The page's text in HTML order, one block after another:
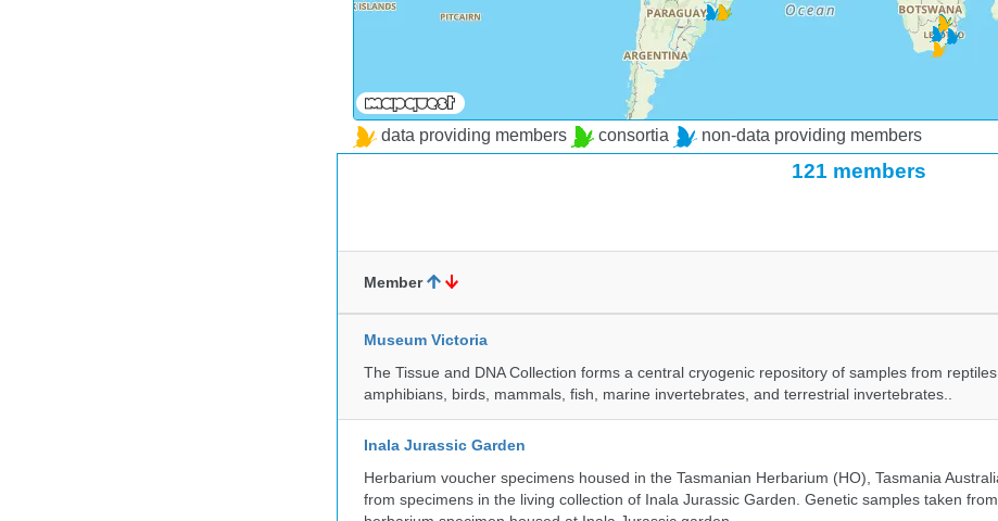
data providing members consortia non-data providing members
121 members
Member
Museum Victoria
The Tissue and DNA Collection forms a central cryogenic repository of samples from reptiles,
amphibians, birds, mammals, fish, marine invertebrates, and terrestrial invertebrates..
Inala Jurassic Garden
Herbarium voucher specimens housed in the Tasmanian Herbarium (HO), Tasmania
from specimens in the living collection of Inala Jurassic Garden. Genetic samples taken